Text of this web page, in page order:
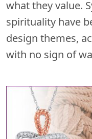
what they value.
spirituality have
design themes,
with no sign of